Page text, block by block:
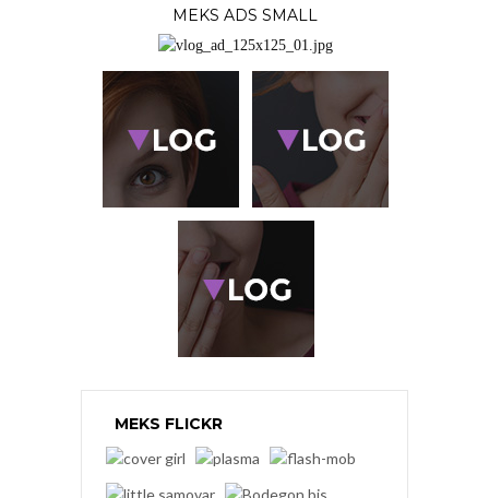
MEKS ADS SMALL
MEKS FLICKR